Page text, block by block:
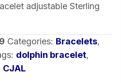
adjustable Sterling
Categories: Bracelets,
dolphin bracelet,
CJAL